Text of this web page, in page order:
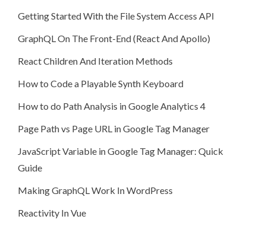
Getting Started With the File System Access API
GraphQL On The Front-End (React And Apollo)
React Children And Iteration Methods
How to Code a Playable Synth Keyboard
How to do Path Analysis in Google Analytics 4
Page Path vs Page URL in Google Tag Manager
JavaScript Variable in Google Tag Manager: Quick
Guide
Making GraphQL Work In WordPress
Reactivity In Vue